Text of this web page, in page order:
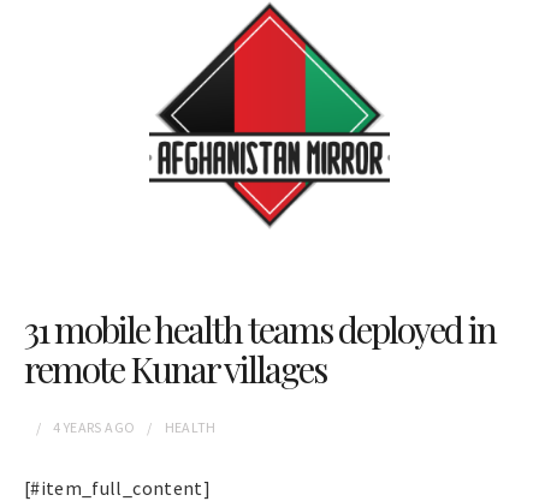
31 mobile health teams deployed in
remote Kunar villages
4 YEARS AGO HEALTH
[#item_full_content]